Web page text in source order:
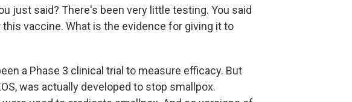
just said? There's been very little testing. You said
vaccine. What is the evidence for giving it to
a Phase 3 clinical trial to measure efficacy. But
was actually developed to stop smallpox.